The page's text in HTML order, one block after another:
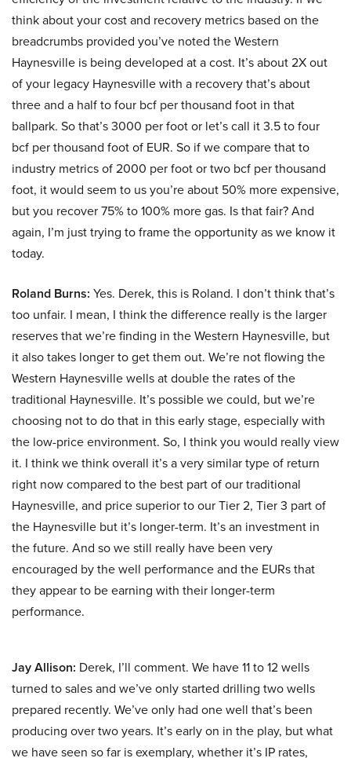
think about your cost and recovery metrics based on the
breadcrumbs provided you’ve noted the Western
Haynesville is being developed at a cost. It’s about 2X out
of your legacy Haynesville with a recovery that’s about
three and a half to four bcf per thousand foot in that
ballpark. So that’s 3000 per foot or let’s call it 3.5 to four
bcf per thousand foot of EUR. So if we compare that to
industry metrics of 2000 per foot or two bcf per thousand
foot, it would seem to us you’re about 50% more expensive,
but you recover 75% to 100% more gas. Is that fair? And
again, I’m just trying to frame the opportunity as we know it
today.
Roland Burns: Yes. Derek, this is Roland. I don’t think that’s
too unfair. I mean, I think the difference really is the larger
reserves that we’re finding in the Western Haynesville, but
it also takes longer to get them out. We’re not flowing the
Western Haynesville wells at double the rates of the
traditional Haynesville. It’s possible we could, but we’re
choosing not to do that in this early stage, especially with
the low-price environment. So, I think you would really view
it. I think we think overall it’s a very similar type of return
right now compared to the best part of our traditional
Haynesville, and price superior to our Tier 2, Tier 3 part of
the Haynesville but it’s longer-term. It’s an investment in
the future. And so we still really have been very
encouraged by the well performance and the EURs that
they appear to be earning with their longer-term
performance.
Jay Allison: Derek, I’ll comment. We have 11 to 12 wells
turned to sales and we’ve only started drilling two wells
prepared recently. We’ve only had one well that’s been
producing over two years. It’s early on in the play, but what
we have seen so far is exemplary, whether it’s IP rates,